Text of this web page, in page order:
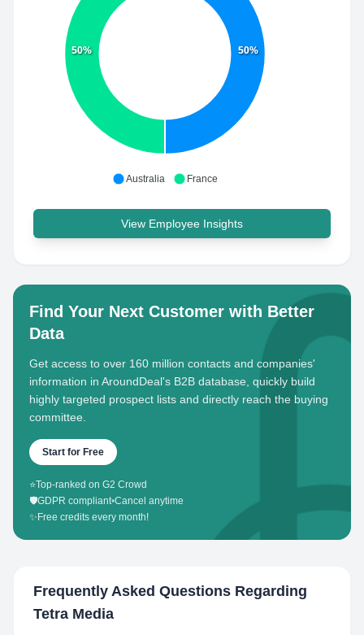
50%
50%
Australia France
View Employee Insights
Find Your Next Customer with Better
Data
Get access to over 160 million contacts and companies'
information in AroundDeal's B2B database, quickly build
highly targeted prospect lists and directly reach the buying
committee.
Start for Free
⭐Top-ranked on G2 Crowd
🛡️GDPR compliant•Cancel anytime
✨ Free credits every month!
Frequently Asked Questions Regarding
Tetra Media